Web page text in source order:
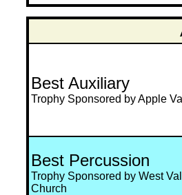
Best Auxiliary
Trophy Sponsored by Apple
Best Percussion
Trophy Sponsored by West
Church